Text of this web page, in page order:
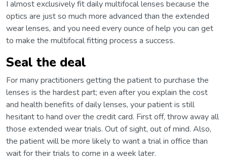
I almost exclusively fit daily multifocal lenses because the
optics are just so much more advanced than the extended
wear lenses, and you need every ounce of help you can get
to make the multifocal fitting process a success.
Seal the deal
For many practitioners getting the patient to purchase the
lenses is the hardest part; even after you explain the cost
and health benefits of daily lenses, your patient is still
hesitant to hand over the credit card. First off, throw away all
those extended wear trials. Out of sight, out of mind. Also,
the patient will be more likely to want a trial in office than
wait for their trials to come in a week later.